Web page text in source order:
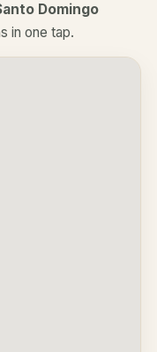
Domingo
in one tap.